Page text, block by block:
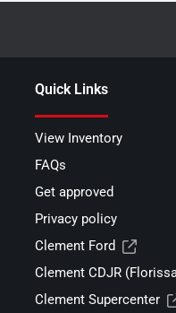
Quick Links
View Inventory
FAQs
Get approved
Privacy policy
Clement Ford
Clement CDJR
Clement Supercenter